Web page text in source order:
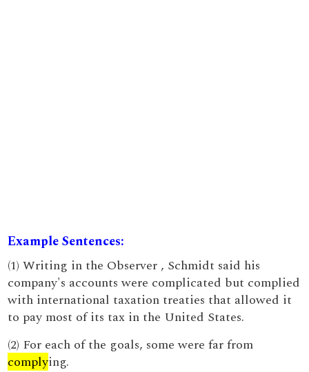
Example Sentences:
(1) Writing in the Observer , Schmidt said his
company's accounts were complicated but complied
with international taxation treaties that allowed it
to pay most of its tax in the United States.
(2) For each of the goals, some were far from
complying.